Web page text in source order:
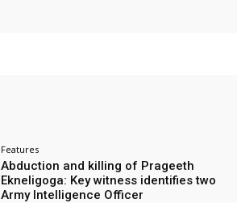
Features
Abduction and killing of Prageeth
Ekneligoga: Key witness identifies two
Army Intelligence Officer